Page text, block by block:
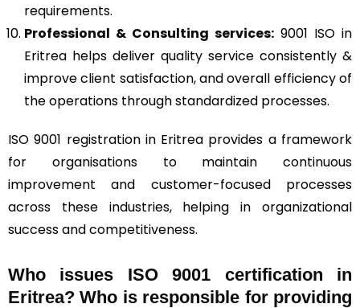
requirements.
Professional & Consulting services: 9001 ISO in
Eritrea helps deliver quality service consistently &
improve client satisfaction, and overall efficiency of
the operations through standardized processes.
ISO 9001 registration in Eritrea provides a framework
for organisations to maintain continuous
improvement and customer-focused processes
across these industries, helping in organizational
success and competitiveness.
Who issues ISO 9001 certification in
Eritrea? Who is responsible for providing